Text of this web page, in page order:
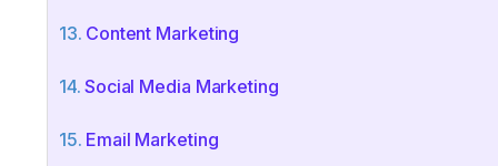
Content Marketing
Social Media Marketing
Email Marketing